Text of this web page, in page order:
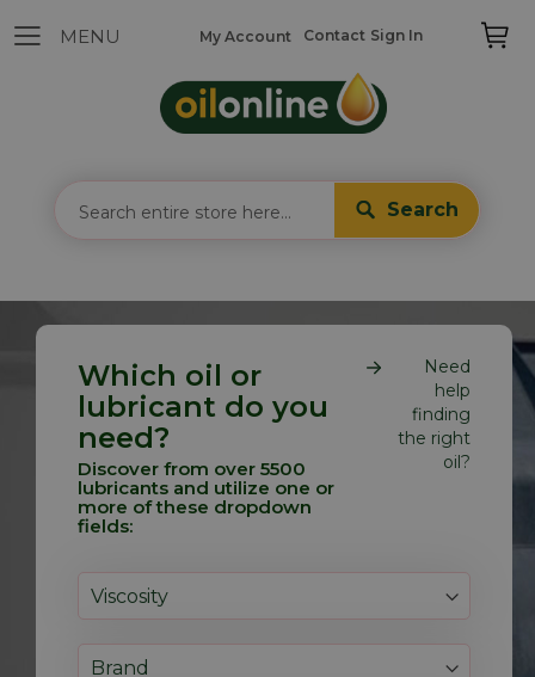
Search
Contact Sign In
My Account
Which oil or
lubricant do you
need?
Discover from over 5500
lubricants and utilize one or
more of these dropdown
fields:
Need
help
finding
the right
oil?